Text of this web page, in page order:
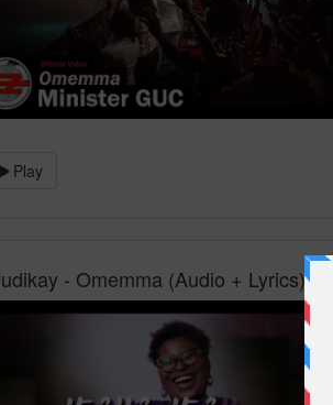
Play
- Omemma (Audio + Lyrics)